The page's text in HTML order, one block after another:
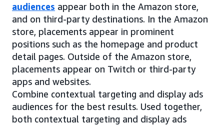
audiences appear both in the Amazon store,
and on third-party destinations. In the Amazon
store, placements appear in prominent
positions such as the homepage and product
detail pages. Outside of the Amazon store,
placements appear on Twitch or third-party
apps and websites.
Combine contextual targeting and display ads
audiences for the best results. Used together,
both contextual targeting and display ads